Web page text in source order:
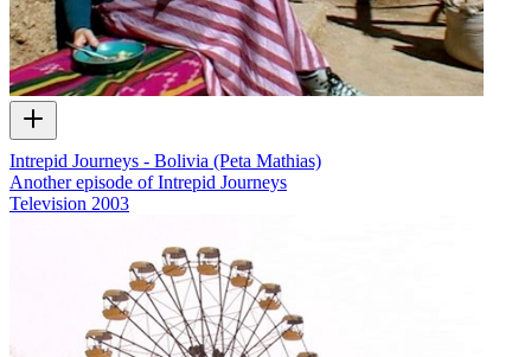
Intrepid Journeys - Bolivia (Peta Mathias)
Another episode of Intrepid Journeys
Television 2003